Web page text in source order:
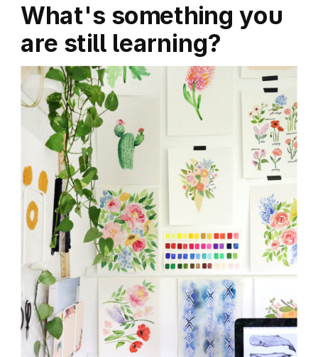
What's something you
are still learning?